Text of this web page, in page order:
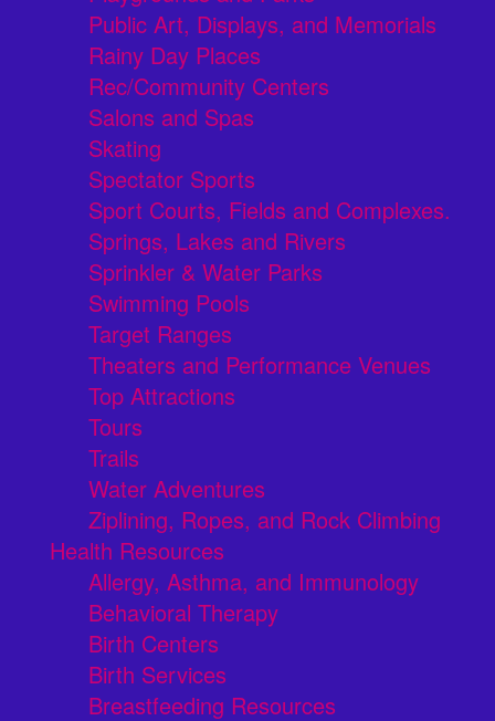
Public Art, Displays, and Memorials
Rainy Day Places
Rec/Community Centers
Salons and Spas
Skating
Spectator Sports
Sport Courts, Fields and Complexes.
Springs, Lakes and Rivers
Sprinkler & Water Parks
Swimming Pools
Target Ranges
Theaters and Performance Venues
Top Attractions
Tours
Trails
Water Adventures
Ziplining, Ropes, and Rock Climbing
Health Resources
Allergy, Asthma, and Immunology
Behavioral Therapy
Birth Centers
Birth Services
Breastfeeding Resources